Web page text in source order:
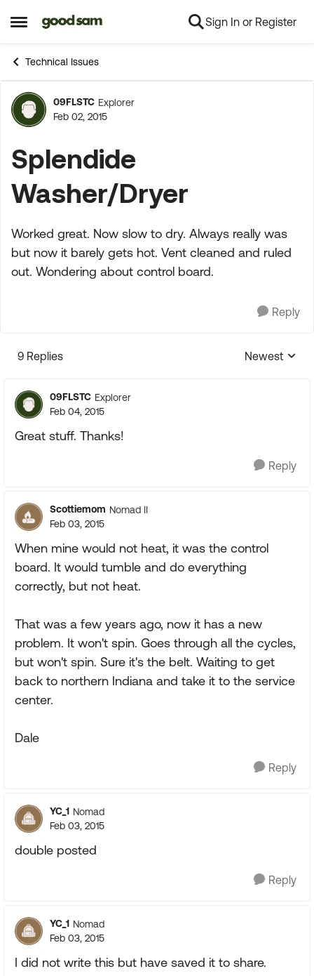
Open Side Menu
Skip to content Sign In or Register
Technical Issues
Forum Discussion
09FLSTC Explorer
Feb 02, 2015
Splendide
Washer/Dryer
Worked great. Now slow to dry. Always really was
but now it barely gets hot. Vent cleaned and ruled
out. Wondering about control board.
Reply
9 Replies
Replies
Newest
09FLSTC Explorer
Feb 04, 2015
Great stuff. Thanks!
Reply
Scottiemom Nomad II
Feb 03, 2015
When mine would not heat, it was the control
board. It would tumble and do everything
correctly, but not heat.
That was a few years ago, now it has a new
problem. It won't spin. Goes through all the cycles,
but won't spin. Sure it's the belt. Waiting to get
back to northern Indiana and take it to the service
center.
Dale
Reply
YC_1 Nomad
Feb 03, 2015
double posted
Reply
YC_1 Nomad
Feb 03, 2015
I did not write this but have saved it to share.